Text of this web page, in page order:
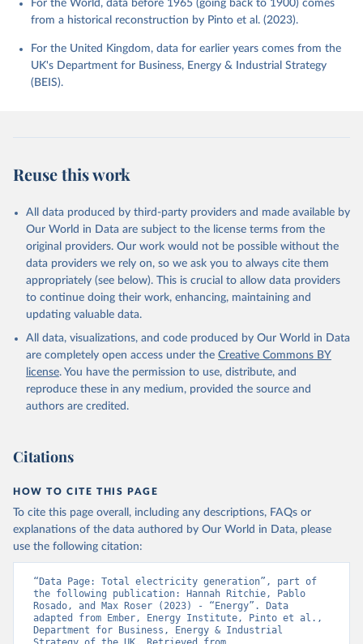
For the World, data before 1965 (going back to 1900) comes
from a historical reconstruction by Pinto et al. (2023).
For the United Kingdom, data for earlier years comes from the
UK's Department for Business, Energy & Industrial Strategy
(BEIS).
Reuse this work
All data produced by third-party providers and made available by
Our World in Data are subject to the license terms from the
original providers. Our work would not be possible without the
data providers we rely on, so we ask you to always cite them
appropriately (see below). This is crucial to allow data providers
to continue doing their work, enhancing, maintaining and
updating valuable data.
All data, visualizations, and code produced by Our World in Data
are completely open access under the Creative Commons BY
license. You have the permission to use, distribute, and
reproduce these in any medium, provided the source and
authors are credited.
Citations
HOW TO CITE THIS PAGE
To cite this page overall, including any descriptions, FAQs or
explanations of the data authored by Our World in Data, please
use the following citation:
“Data Page: Total electricity generation”, part of
the following publication: Hannah Ritchie, Pablo
Rosado, and Max Roser (2023) - “Energy”. Data
adapted from Ember, Energy Institute, Pinto et al.,
Department for Business, Energy & Industrial